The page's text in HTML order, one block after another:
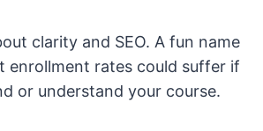
clarity and SEO. A fun name
enrollment rates could suffer if
or understand your course.